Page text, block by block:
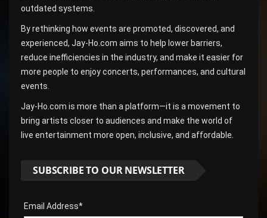
outdated systems.
By rethinking how events are promoted, discovered, and
experienced, Jay-Ho.com aims to help lower barriers,
reduce inefficiencies in the industry, and make it easier for
more people to enjoy concerts, performances, and cultural
events.
Jay-Ho.com is more than a platform—it is a movement to
bring artists closer to audiences and make the world of
live entertainment more open, inclusive, and affordable.
SUBSCRIBE TO OUR NEWSLETTER
Email Address*